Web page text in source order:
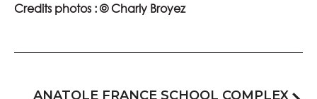
Credits photos : © Charly Broyez
ANATOLE FRANCE SCHOOL COMPLEX